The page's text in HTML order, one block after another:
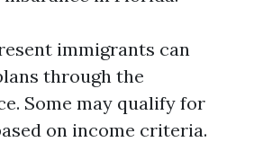
immigrants can
through the
Some may qualify for
on income criteria.